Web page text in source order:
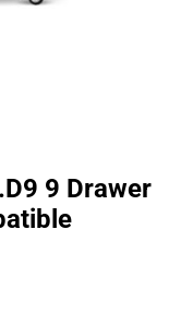
9 Drawer